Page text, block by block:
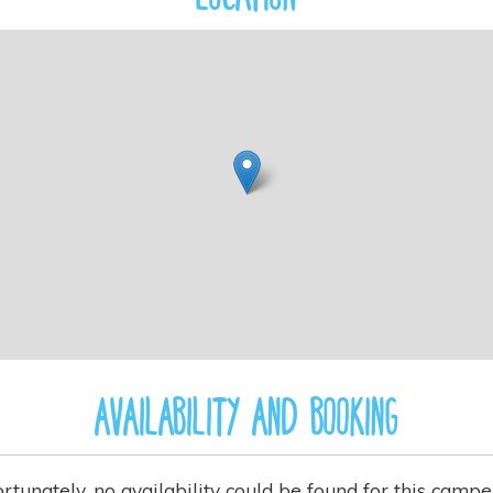
Availability And Booking